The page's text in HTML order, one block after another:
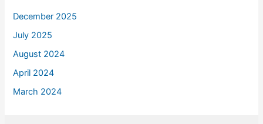
December 2025
July 2025
August 2024
April 2024
March 2024